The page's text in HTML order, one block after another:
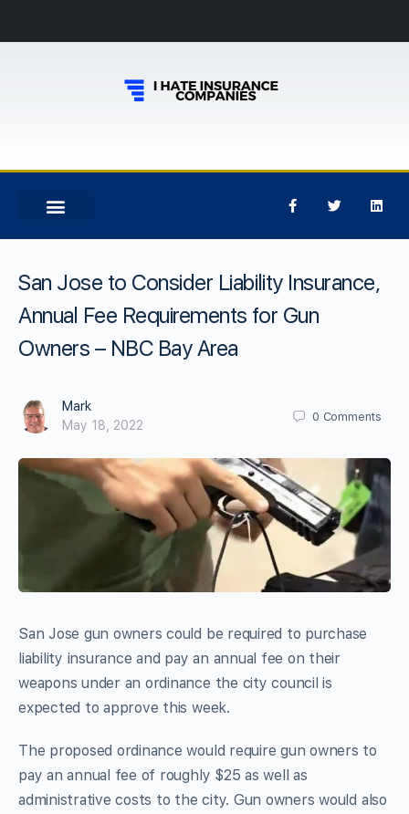
San Jose to Consider Liability Insurance,
Annual Fee Requirements for Gun
Owners – NBC Bay Area
Mark
May 18, 2022
0 Comments
San Jose gun owners could be required to purchase
liability insurance and pay an annual fee on their
weapons under an ordinance the city council is
expected to approve this week.
The proposed ordinance would require gun owners to
pay an annual fee of roughly $25 as well as
administrative costs to the city. Gun owners would also